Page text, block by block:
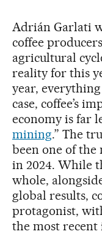
Adrián Garlati
coffee
agricultural
reality for this
year,
case, coffee’s
economy is far
mining.” The
been one of
in 2024. While
whole,
global results,
protagonist,
the most